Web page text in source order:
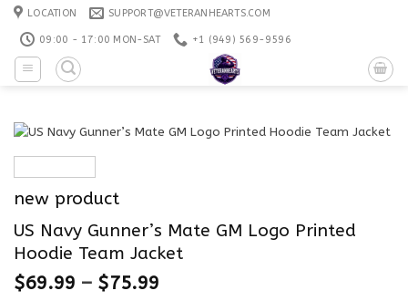
Skip
content
LOCATION SUPPORT@VETERANHEARTS.COM
09:00 - 17:00 MON-SAT +1 ‪(949) 569-9596
new product
US Navy Gunner’s Mate GM Logo Printed
Hoodie Team Jacket
$69.99 – $75.99